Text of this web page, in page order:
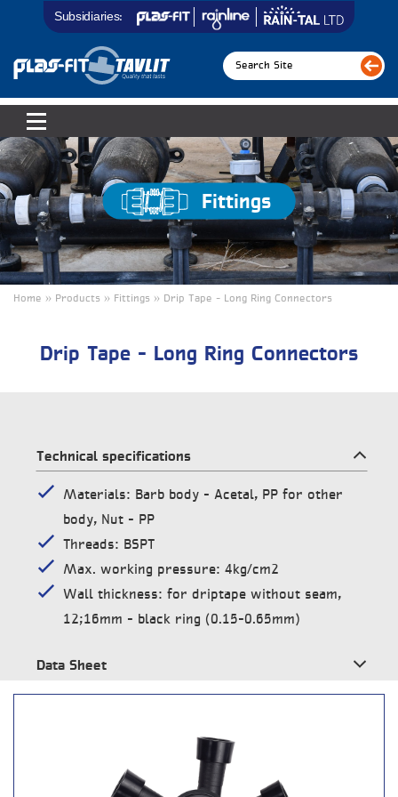
Subsidiaries:
Fittings
Home » Products » Fittings » Drip Tape - Long Ring Connectors
Drip Tape – Long Ring Connectors
Technical specifications
Materials: Barb body – Acetal, PP for other
body, Nut – PP
Threads: BSPT
Max. working pressure: 4kg/cm2
Wall thickness: for driptape without seam,
12;16mm – black ring (0.15-0.65mm)
Data Sheet